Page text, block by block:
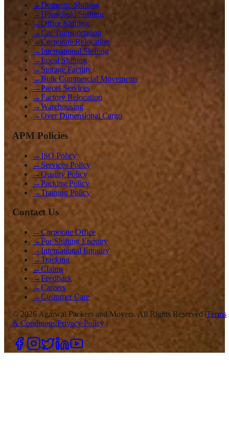
→Domestic Shifting
→Household Shifting
→Office Shifting
→Car Transportation
→Corporate Relocation
→International Shifting
→Local Shifting
→ Storage Facility
→Bulk Commercial Movements
→Parcel Services
→Factory Relocation
→Warehousing
→Over Dimensional Cargo
APM Policies
→ISO Policy
→ Services Policy
→Quality Policy
→Packing Policy
→Training Policy
Contact Us
→Corporate Office
→For Shifting Enquiry
→International Enquiry
→Tracking
→Claims
→Feedback
→Careers
→Customer Care
© 2026 Agarwal Packers and Movers. All Rights Reserved |Terms
& Conditions|Privacy Policy |